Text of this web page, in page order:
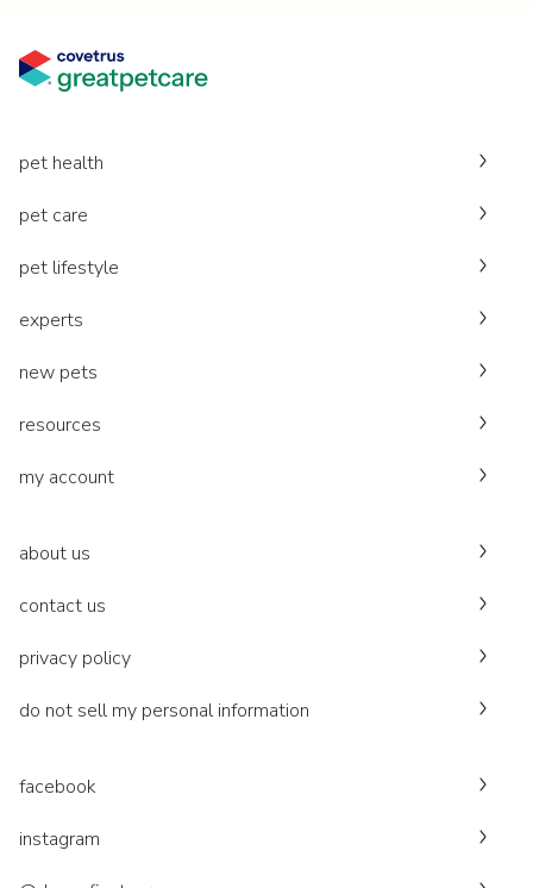
pet health
pet care
pet lifestyle
experts
new pets
resources
my account
about us
contact us
privacy policy
do not sell my personal information
facebook
instagram